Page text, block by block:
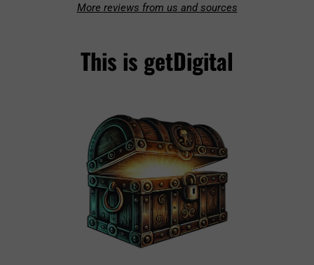
More reviews from us and sources
This is getDigital